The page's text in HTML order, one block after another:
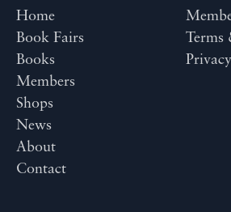
Home
Book Fairs
Books
Members
Shops
News
About
Contact
Terms